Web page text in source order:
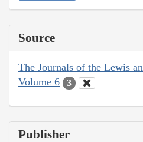
Source
The Journals of the Lewis
Volume 6
3
Publisher